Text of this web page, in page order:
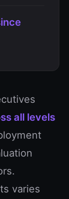
all levels
varies